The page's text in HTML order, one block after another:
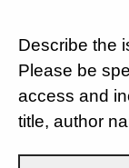
Describe the
Please be
access and
title, author